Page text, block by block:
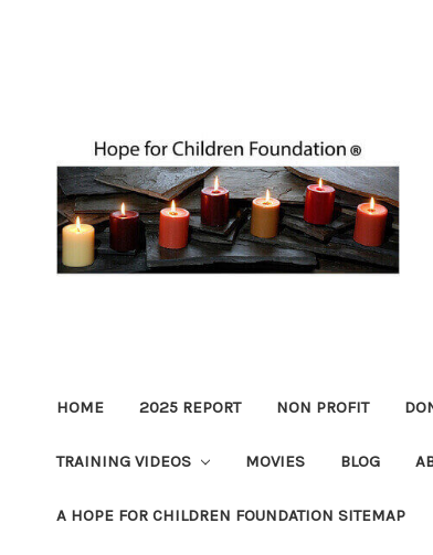
HOME 2025 REPORT NON PROFIT
TRAINING VIDEOS MOVIES BLOG
A HOPE FOR CHILDREN FOUNDATION SITEMAP